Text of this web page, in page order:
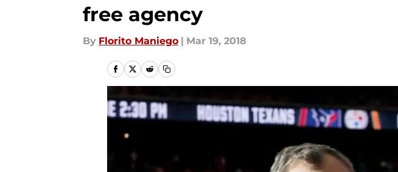
free agency
By Florito Maniego | Mar 19, 2018